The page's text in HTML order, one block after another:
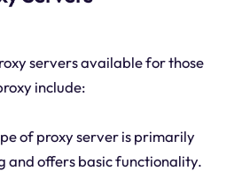
servers available for those
include:
of proxy server is primarily
and offers basic functionality.